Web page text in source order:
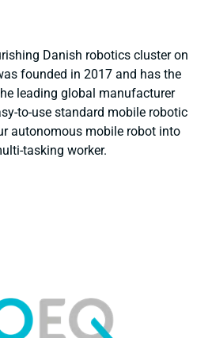
Danish robotics cluster on
founded in 2017 and has the
leading global manufacturer
to-use standard mobile robotic
autonomous mobile robot into
tasking worker.